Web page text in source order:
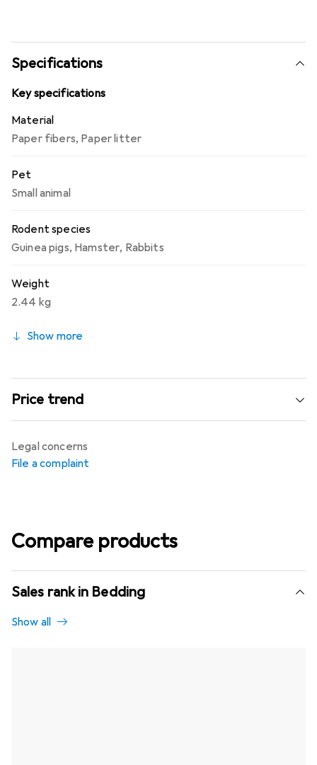
Specifications
Key specifications
Material
Paper fibers, Paper litter
Pet
Small animal
Rodent species
Guinea pigs, Hamster, Rabbits
Weight
2.44 kg
Show more
Price trend
Legal concerns
File a complaint
Compare products
Sales rank in Bedding
Show all